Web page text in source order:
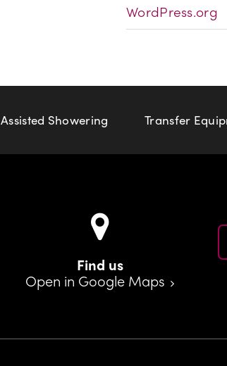
WordPress.org
Assisted Showering Transfer
Find us
Open in Google Maps